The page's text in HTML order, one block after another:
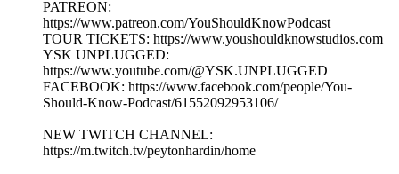
PATREON:
https://www.patreon.com/YouShouldKnowPodcast
TOUR TICKETS: https://www.youshouldknowstudios.com
YSK UNPLUGGED:
https://www.youtube.com/@YSK.UNPLUGGED
FACEBOOK: https://www.facebook.com/people/You-
Should-Know-Podcast/61552092953106/
NEW TWITCH CHANNEL:
https://m.twitch.tv/peytonhardin/home